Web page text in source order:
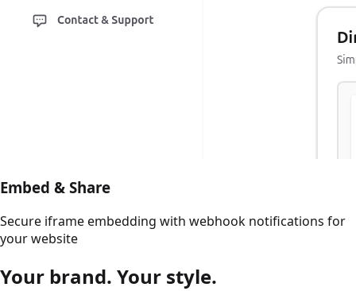
Embed & Share
Secure iframe embedding with webhook notifications for
your website
Your brand. Your style.